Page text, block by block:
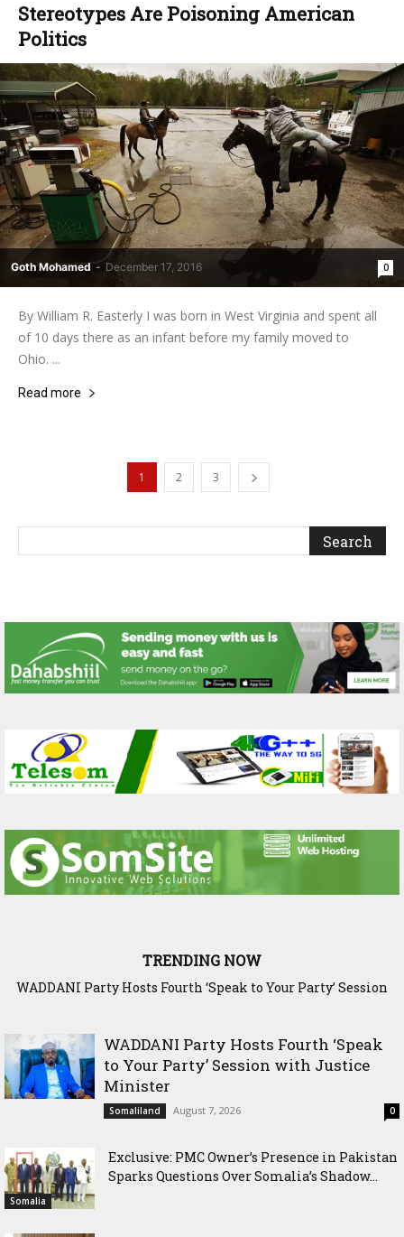
Stereotypes Are Poisoning American
Politics
Goth Mohamed - December 17, 2016 0
By William R. Easterly I was born in West Virginia and spent all
of 10 days there as an infant before my family moved to
Ohio. ...
Read more
1 2 3
TRENDING NOW
Exclusive: PMC Owner’s Presence in Pakistan Sparks
WADDANI Party Hosts Fourth ‘Speak
to Your Party’ Session with Justice
Minister
Somaliland August 7, 2026 0
Somalia
Exclusive: PMC Owner’s Presence in Pakistan
Sparks Questions Over Somalia’s Shadow...